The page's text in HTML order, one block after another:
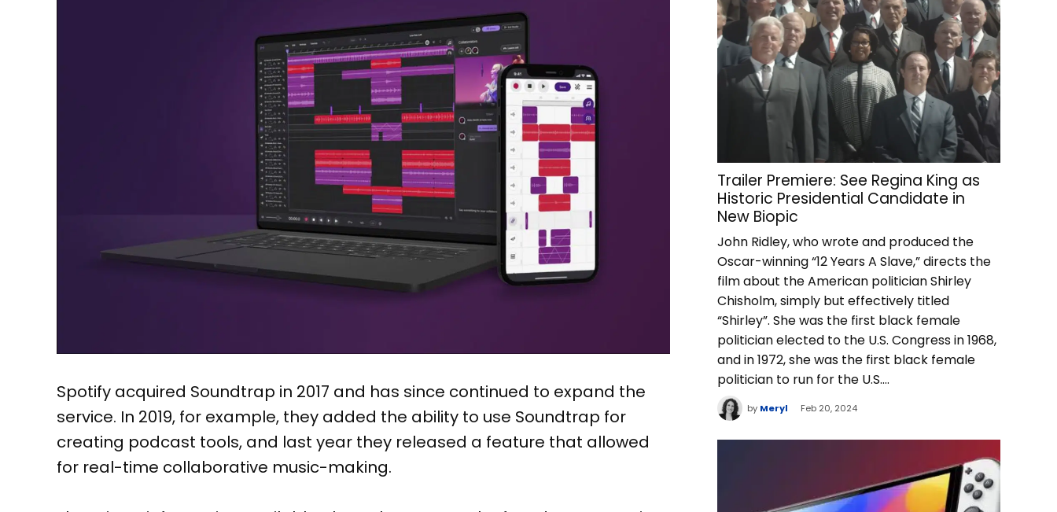
Spotify acquired Soundtrap in 2017 and has since continued to expand the
service. In 2019, for example, they added the ability to use Soundtrap for
creating podcast tools, and last year they released a feature that allowed
for real-time collaborative music-making.
Trailer Premiere: See Regina King as
Historic Presidential Candidate in
New Biopic
John Ridley, who wrote and produced the
Oscar-winning “12 Years A Slave,” directs the
film about the American politician Shirley
Chisholm, simply but effectively titled
“Shirley”. She was the first black female
politician elected to the U.S. Congress in 1968,
and in 1972, she was the first black female
politician to run for the U.S.…
by Meryl Feb 20, 2024